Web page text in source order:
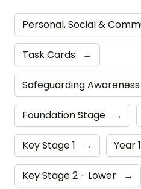
Personal, Social &
Task Cards →
Safeguarding
Foundation Stage →
Key Stage 1 → Year 1
Key Stage 2 - Lower →